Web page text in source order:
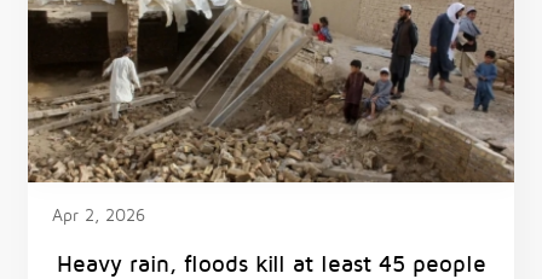
Apr 2, 2026
Heavy rain, floods kill at least 45 people